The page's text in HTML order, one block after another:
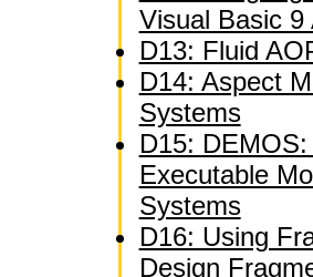
Visual Basic 9
D13: Fluid
D14: Aspect
Systems
D15:
Executable
Systems
D16: Using
Design